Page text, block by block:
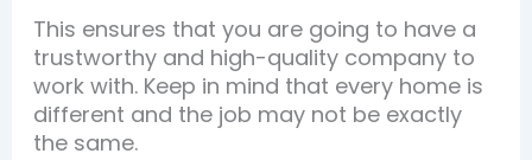
This ensures that you are going to have a
trustworthy and high-quality company to
work with. Keep in mind that every home is
different and the job may not be exactly
the same.